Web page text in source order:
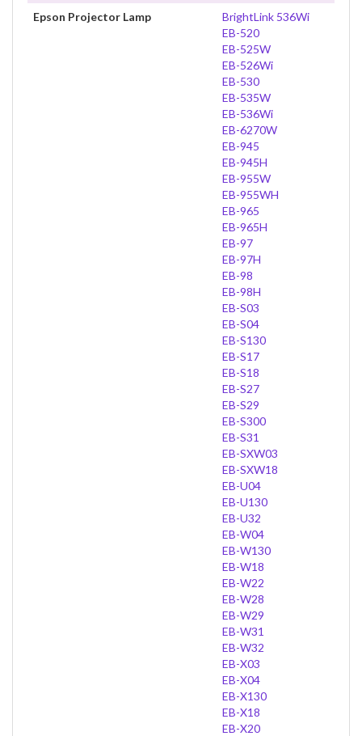
Epson Projector Lamp
BrightLink 536Wi
EB-520
EB-525W
EB-526Wi
EB-530
EB-535W
EB-536Wi
EB-6270W
EB-945
EB-945H
EB-955W
EB-955WH
EB-965
EB-965H
EB-97
EB-97H
EB-98
EB-98H
EB-S03
EB-S04
EB-S130
EB-S17
EB-S18
EB-S27
EB-S29
EB-S300
EB-S31
EB-SXW03
EB-SXW18
EB-U04
EB-U130
EB-U32
EB-W04
EB-W130
EB-W18
EB-W22
EB-W28
EB-W29
EB-W31
EB-W32
EB-X03
EB-X04
EB-X130
EB-X18
EB-X20